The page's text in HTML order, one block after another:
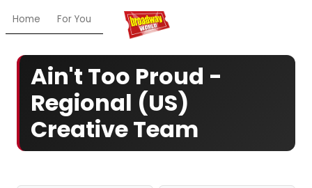
Home For You Chat My Shows
Ain't Too Proud -
Regional (US)
Creative Team